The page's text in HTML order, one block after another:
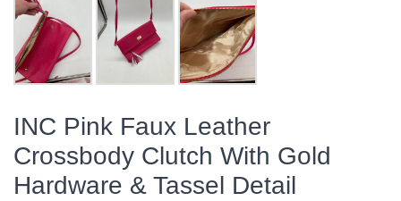
INC Pink Faux Leather
Crossbody Clutch With Gold
Hardware & Tassel Detail